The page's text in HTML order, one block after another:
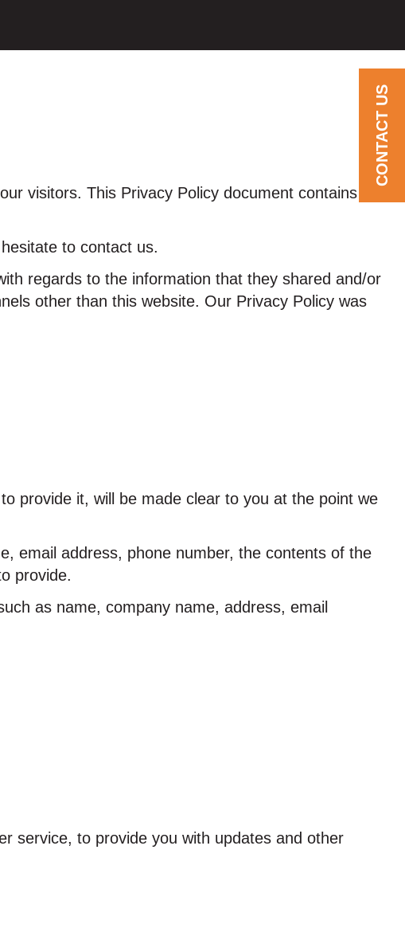
CONTACT US
visitors. This Privacy Policy document contains
to contact us.
regards to the information that they shared and/or
other than this website. Our Privacy Policy was
provide it, will be made clear to you at the point we
email address, phone number, the contents of the
provide.
as name, company name, address, email
service, to provide you with updates and other